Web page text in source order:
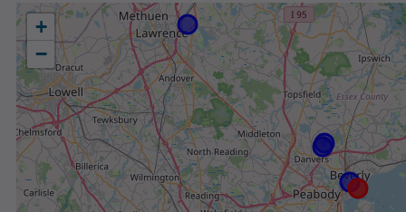
+
−